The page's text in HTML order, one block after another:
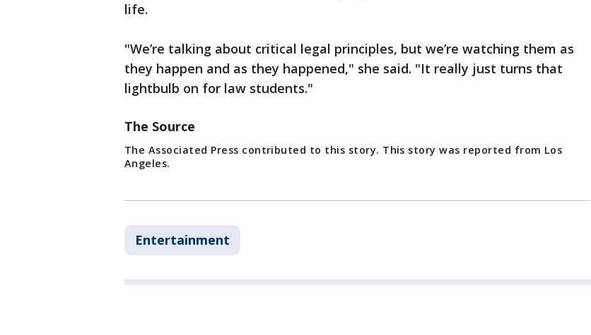
life.
"We’re talking about critical legal principles, but we’re watching them as
they happen and as they happened," she said. "It really just turns that
lightbulb on for law students."
The Source
The Associated Press contributed to this story. This story was reported from Los
Angeles.
Entertainment